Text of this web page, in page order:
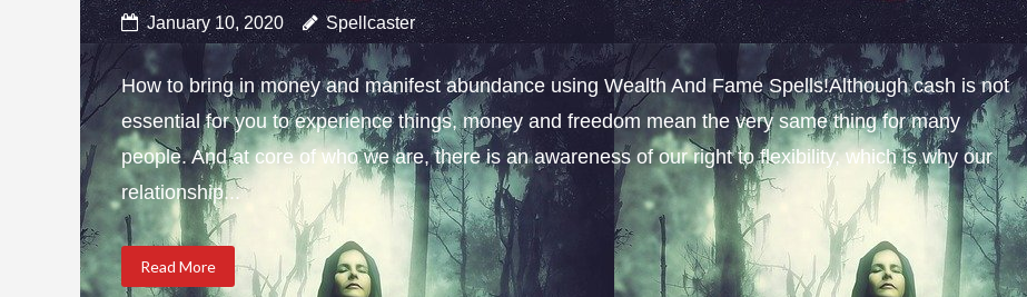
January 10, 2020 Spellcaster
How to bring in money and manifest abundance using Wealth And Fame Spells!Although cash is not
essential for you to experience things, money and freedom mean the very same thing for many
people. And at core of who we are, there is an awareness of our right to flexibility, which is why our
relationship...
Read More